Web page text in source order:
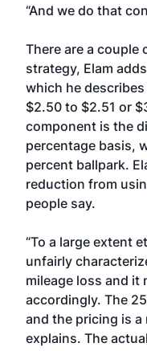
“And we do that
There are a couple
strategy, Elam
which he
$2.50 to $2.51 or
component is the
percentage basis,
percent ballpark.
reduction from
people say.
“To a large extent
unfairly
mileage loss and it
accordingly. The
and the pricing is a
explains. The